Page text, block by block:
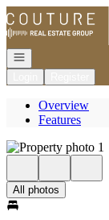
Go to: Homepage
Open navigation
Overview
Features
All photos